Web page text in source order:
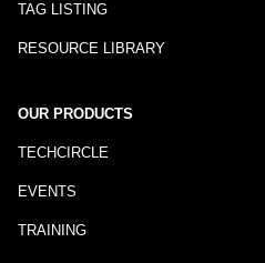
TAG LISTING
RESOURCE LIBRARY
OUR PRODUCTS
TECHCIRCLE
EVENTS
TRAINING